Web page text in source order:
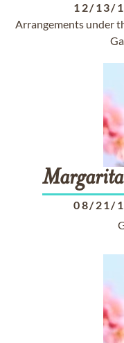
12/13/
Arrangements under
Margarita
08/21/